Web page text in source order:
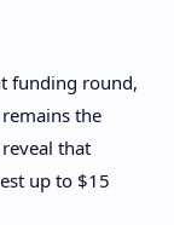
funding round,
the
that
up to $15